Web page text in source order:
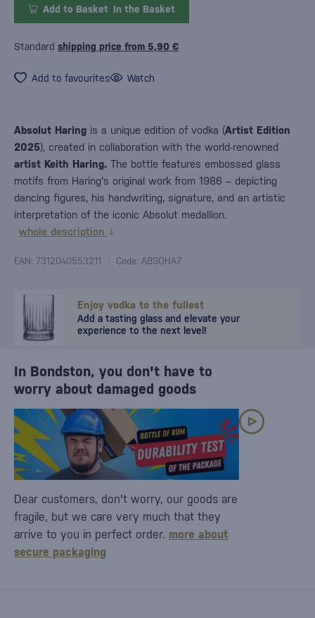
Add to Basket In the Basket
Standard shipping price from 5,90 €
Add to favourites Watch
Enjoy vodka to the fullest
Add a tasting glass and elevate your
experience to the next level!
Absolut Haring is a unique edition of vodka (Artist Edition
2025), created in collaboration with the world-renowned
artist Keith Haring. The bottle features embossed glass
motifs from Haring's original work from 1986 – depicting
dancing figures, his handwriting, signature, and an artistic
interpretation of the iconic Absolut medallion.
whole description
EAN: 7312040553211 Code: ABSOHA7
In Bondston, you don't have to
worry about damaged goods
Dear customers, don't worry, our goods are
fragile, but we care very much that they
arrive to you in perfect order. more about
secure packaging